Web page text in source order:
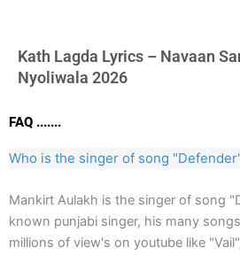
Kath Lagda Lyrics – Navaan
Nyoliwala 2026
FAQ .......
Who is the singer of song
Mankirt Aulakh is the singer of song
known punjabi singer, his many
millions of view's on youtube like